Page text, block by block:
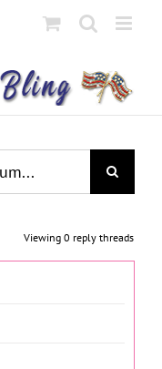
Viewing 0 reply threads